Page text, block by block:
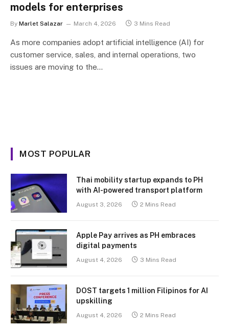
models for enterprises
By Marlet Salazar March 4, 2026 3 Mins Read
As more companies adopt artificial intelligence (AI) for
customer service, sales, and internal operations, two
issues are moving to the…
MOST POPULAR
Thai mobility startup expands to PH
with AI-powered transport platform
August 3, 2026 2 Mins Read
Apple Pay arrives as PH embraces
digital payments
August 4, 2026 3 Mins Read
DOST targets 1 million Filipinos for AI
upskilling
August 4, 2026 2 Mins Read